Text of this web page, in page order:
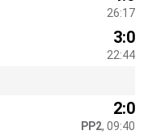
26:17
3:0
22:44
2:0
PP2, 09:40